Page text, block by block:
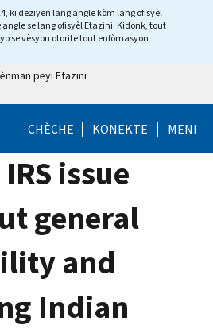
ki deziyen lang angle kòm lang ofisyèl
se lang ofisyèl Etazini. Kidonk, tout
se vèsyon otorite tout enfòmasyon
peyi Etazini
CHÈCHE KONEKTE MENI
issue
general
and
Indian